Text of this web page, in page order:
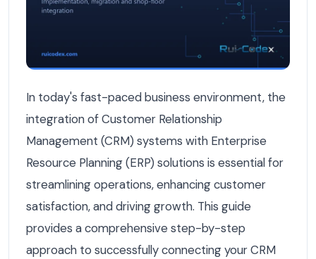
In today's fast-paced business environment, the
integration of Customer Relationship
Management (CRM) systems with Enterprise
Resource Planning (ERP) solutions is essential for
streamlining operations, enhancing customer
satisfaction, and driving growth. This guide
provides a comprehensive step-by-step
approach to successfully connecting your CRM